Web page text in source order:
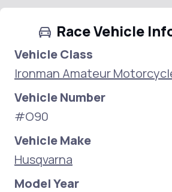
Race Vehicle
Vehicle Class
Ironman Amateur
Vehicle Number
#O90
Vehicle Make
Husqvarna
Model Year